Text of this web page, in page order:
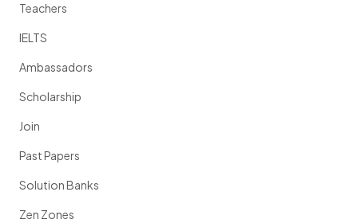
Teachers
IELTS
Ambassadors
Scholarship
Join
Past Papers
Solution Banks
Zen Zones